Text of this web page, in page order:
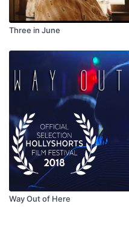
Three in June
Way Out of Here